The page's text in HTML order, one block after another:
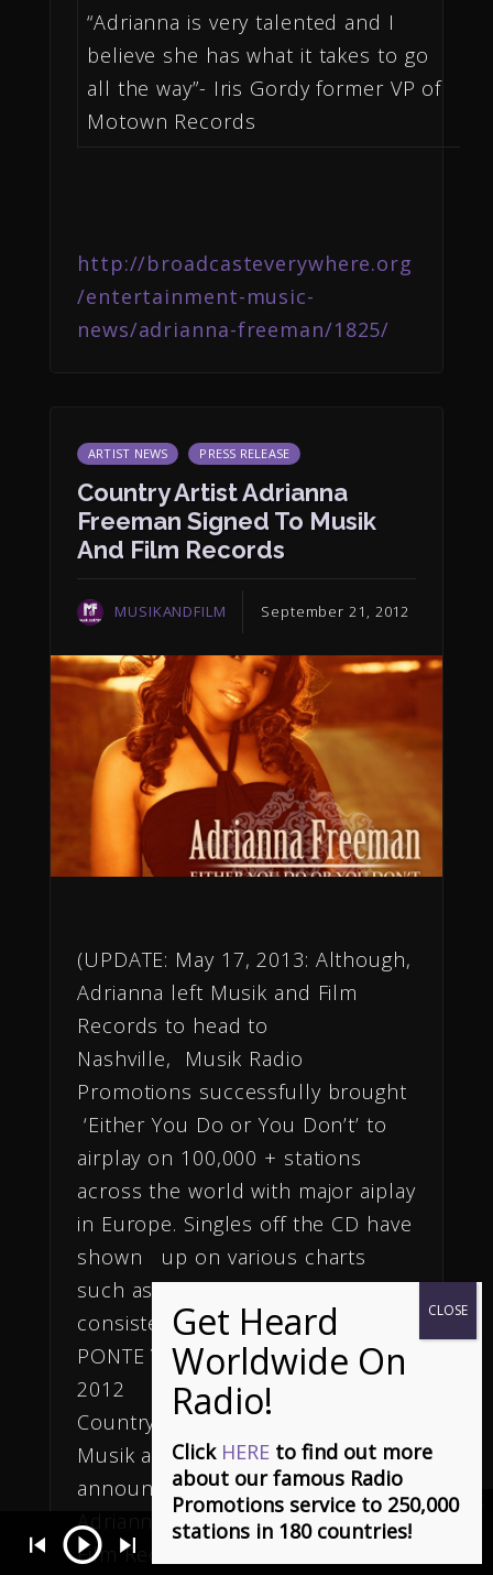
“Adrianna is very talented and I
believe she has what it takes to go
all the way”- Iris Gordy former VP of
Motown Records
http://broadcasteverywhere.org
/entertainment-music-
news/adrianna-freeman/1825/
ARTIST NEWS PRESS RELEASE
Country Artist Adrianna
Freeman Signed To Musik
And Film Records
MUSIKANDFILM September 21, 2012
(UPDATE: May 17, 2013: Although,
Adrianna left Musik and Film
Records to head to
Nashville, Musik Radio
Promotions successfully brought
‘Either You Do or You Don’t’ to
airplay on 100,000 + stations
across the world with major aiplay
in Europe. Singles off the CD have
shown up on various charts
such as Roots and Cashbox, and
consistently made the top 5.)
PONTE VEDRA, FL, September 16,
2012
Country Music PR News
Musik and Film Inc, is proud to
announce the exclusive signing of
Adrianna Freeman to Musik and
Film Records and Musik Radio
- Stephen Dowd - Charting Top 20 on Euro and top 10 World
Click HERE to find out more
about our famous Radio
Promotions service to 250,000
stations in 180 countries!